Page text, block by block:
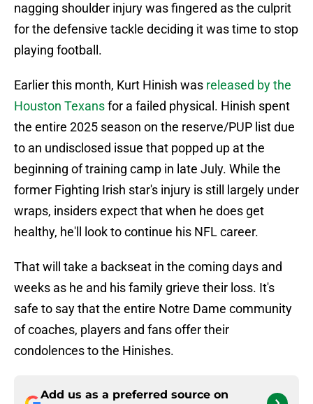
nagging shoulder injury was fingered as the culprit
for the defensive tackle deciding it was time to stop
playing football.
Earlier this month, Kurt Hinish was released by the
Houston Texansfor a failed physical. Hinish spent
the entire 2025 season on the reserve/PUP list due
to an undisclosed issue that popped up at the
beginning of training camp in late July. While the
former Fighting Irish star's injury is still largely under
wraps, insiders expect that when he does get
healthy, he'll look to continue his NFL career.
That will take a backseat in the coming days and
weeks as he and his family grieve their loss. It's
safe to say that the entire Notre Dame community
of coaches, players and fans offer their
condolences to the Hinishes.
Add us as a preferred source on